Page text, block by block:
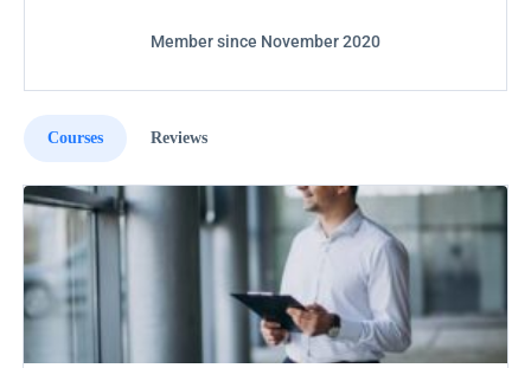
Member since November 2020
Courses Reviews